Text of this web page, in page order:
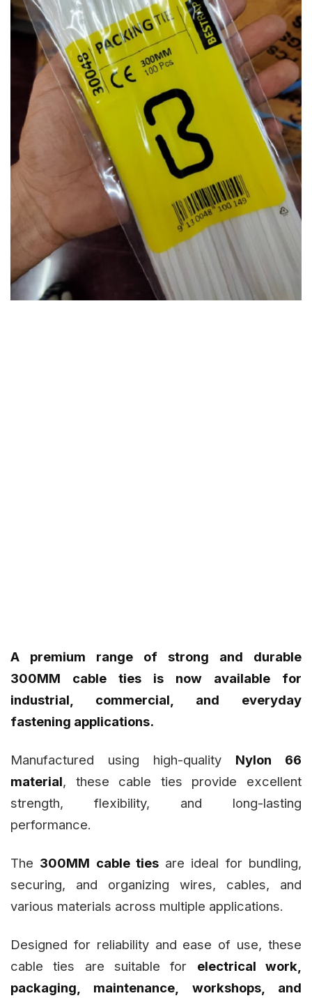
A premium range of strong and durable
300MM cable ties is now available for
industrial, commercial, and everyday
fastening applications.
Manufactured using high-quality Nylon 66
material, these cable ties provide excellent
strength, flexibility, and long-lasting
performance.
The 300MM cable tiesare ideal for bundling,
securing, and organizing wires, cables, and
various materials across multiple applications.
Designed for reliability and ease of use, these
cable ties are suitable for electrical work,
packaging, maintenance, workshops, and